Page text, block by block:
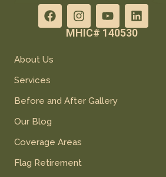
MHIC# 140530
About Us
Services
Before and After Gallery
Our Blog
Coverage Areas
Flag Retirement